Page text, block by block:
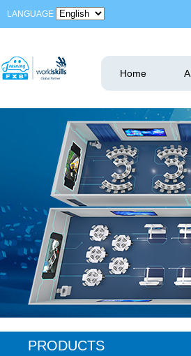
LANGUAGE
Home
PRODUCTS